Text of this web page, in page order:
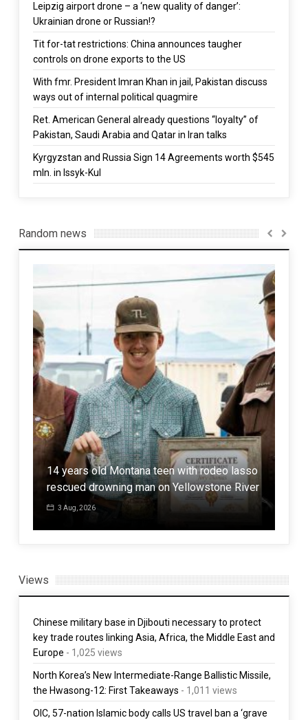
Leipzig airport drone – a ‘new quality of danger’:
Ukrainian drone or Russian!?
Tit for-tat restrictions: China announces taugher
controls on drone exports to the US
With fmr. President Imran Khan in jail, Pakistan discuss
ways out of internal political quagmire
Ret. American General already questions “loyalty” of
Pakistan, Saudi Arabia and Qatar in Iran talks
Kyrgyzstan and Russia Sign 14 Agreements worth $545
mln. in Issyk-Kul
Random news
14 years old Montana teen with rodeo lasso
rescued drowning man on Yellowstone River
3 Aug, 2026
Views
Chinese military base in Djibouti necessary to protect
key trade routes linking Asia, Africa, the Middle East and
Europe - 1,025 views
North Korea’s New Intermediate-Range Ballistic Missile,
the Hwasong-12: First Takeaways - 1,011 views
OIC, 57-nation Islamic body calls US travel ban a ‘grave